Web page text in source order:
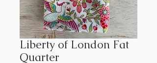
Liberty of London Fat
Quarter